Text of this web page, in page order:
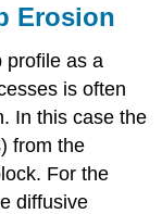
Erosion
profile as a
is often
In this case the
from the
For the
diffusive